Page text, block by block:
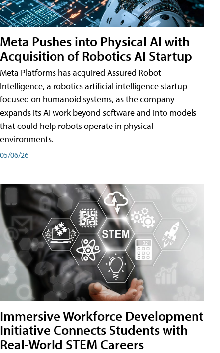
Meta Pushes into Physical AI with
Acquisition of Robotics AI Startup
Meta Platforms has acquired Assured Robot
Intelligence, a robotics artificial intelligence startup
focused on humanoid systems, as the company
expands its AI work beyond software and into models
that could help robots operate in physical
environments.
05/06/26
Immersive Workforce Development
Initiative Connects Students with
Real-World STEM Careers